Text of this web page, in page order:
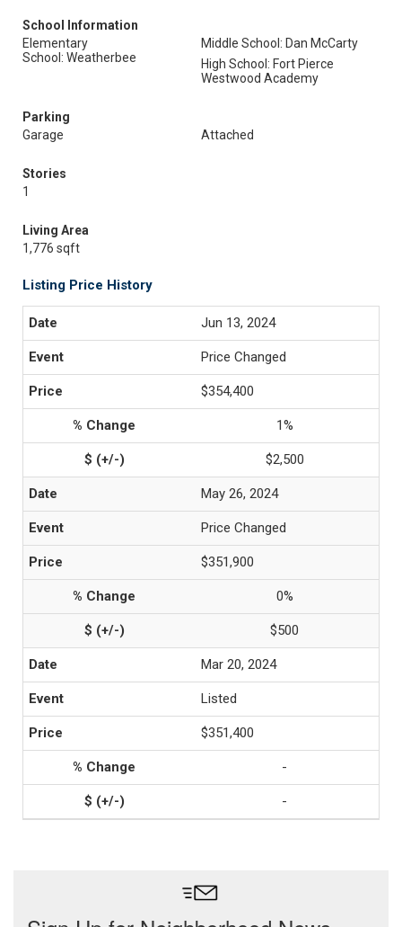
School Information
Elementary
School: Weatherbee
Middle School: Dan McCarty
High School: Fort Pierce
Westwood Academy
Parking
Garage
Attached
Stories
1
Living Area
1,776 sqft
Listing Price History
Jun 13, 2024
Price Changed
$354,400
1%
$2,500
May 26, 2024
Price Changed
$351,900
0%
$500
Mar 20, 2024
Listed
$351,400
-
-